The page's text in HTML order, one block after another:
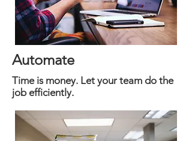
Automate
Time is money. Let your team do the
job efficiently.